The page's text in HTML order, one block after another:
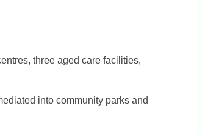
three aged care facilities,
into community parks and